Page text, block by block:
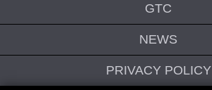
GTC
NEWS
PRIVACY POLICY